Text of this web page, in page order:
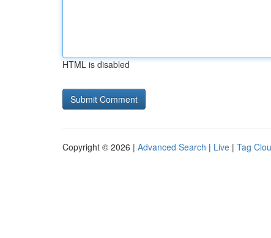
HTML is disabled
Copyright © 2026 | Advanced Search | Live | Tag